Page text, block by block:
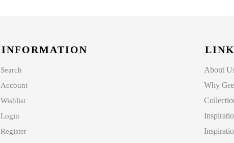
INFORMATION
Search
Account
Wishlist
Login
Register
About
Why